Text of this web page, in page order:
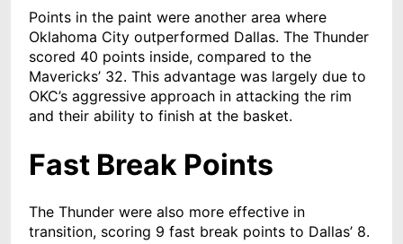
Points in the paint were another area where
Oklahoma City outperformed Dallas. The Thunder
scored 40 points inside, compared to the
Mavericks’ 32. This advantage was largely due to
OKC’s aggressive approach in attacking the rim
and their ability to finish at the basket.
Fast Break Points
The Thunder were also more effective in
transition, scoring 9 fast break points to Dallas’ 8.